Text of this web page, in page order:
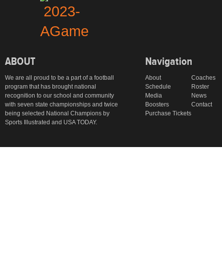
ABOUT
We are all proud to be a part of a football
program that has brought national
recognition to our school and community
with seven state championships and twice
being selected National Champions by
Sports Illustrated and USA TODAY.
Navigation
About
Coaches
Schedule
Roster
Media
News
Boosters
Contact
Purchase Tickets